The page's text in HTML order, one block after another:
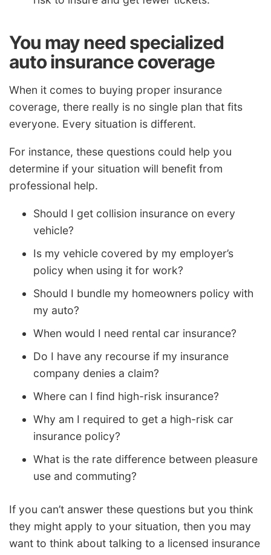
You may need specialized
auto insurance coverage
When it comes to buying proper insurance
coverage, there really is no single plan that fits
everyone. Every situation is different.
For instance, these questions could help you
determine if your situation will benefit from
professional help.
Should I get collision insurance on every
vehicle?
Is my vehicle covered by my employer’s
policy when using it for work?
Should I bundle my homeowners policy with
my auto?
When would I need rental car insurance?
Do I have any recourse if my insurance
company denies a claim?
Where can I find high-risk insurance?
Why am I required to get a high-risk car
insurance policy?
What is the rate difference between pleasure
use and commuting?
If you can’t answer these questions but you think
they might apply to your situation, then you may
want to think about talking to a licensed insurance